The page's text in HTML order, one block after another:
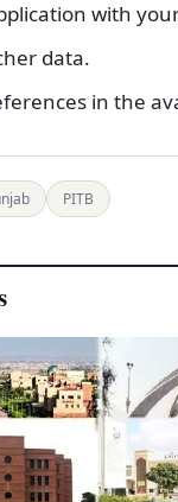
with
data.
in the
PITB